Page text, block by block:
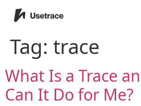
Tag: trace
What Is a Trace
Can It Do for Me?